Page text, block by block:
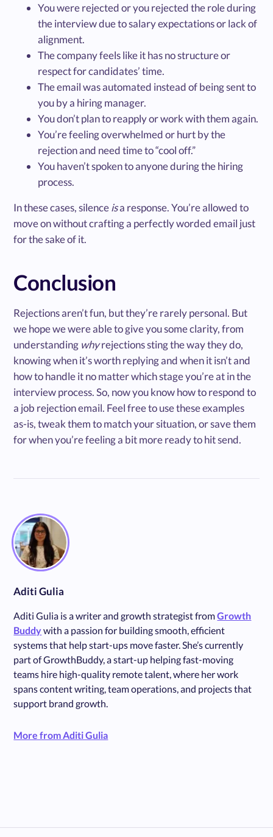
You were rejected or you rejected the role during
the interview due to salary expectations or lack of
alignment.
The company feels like it has no structure or
respect for candidates’ time.
The email was automated instead of being sent to
you by a hiring manager.
You don’t plan to reapply or work with them again.
You’re feeling overwhelmed or hurt by the
rejection and need time to “cool off.”
You haven’t spoken to anyone during the hiring
process.
In these cases, silenceisa response. You’re allowed to
move on without crafting a perfectly worded email just
for the sake of it.
Conclusion
Rejections aren’t fun, but they’re rarely personal. But
we hope we were able to give you some clarity, from
understanding whyrejections sting the way they do,
knowing when it’s worth replying and when it isn’t and
how to handle it no matter which stage you’re at in the
interview process. So, now you know how to respond to
a job rejection email. Feel free to use these examples
as-is, tweak them to match your situation, or save them
for when you’re feeling a bit more ready to hit send.
Aditi Gulia
Aditi Gulia is a writer and growth strategist fromGrowth
Buddywith a passion for building smooth, efficient
systems that help start-ups move faster. She’s currently
part of GrowthBuddy, a start-up helping fast-moving
teams hire high-quality remote talent, where her work
spans content writing, team operations, and projects that
support brand growth.
More from Aditi Gulia